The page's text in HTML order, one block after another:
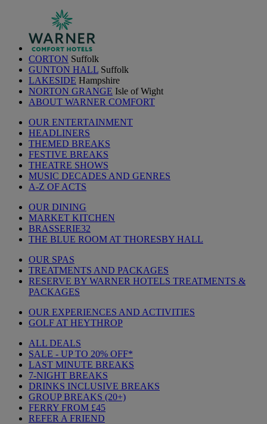
CORTON Suffolk
GUNTON HALL Suffolk
LAKESIDE Hampshire
NORTON GRANGE Isle of Wight
ABOUT WARNER COMFORT
OUR ENTERTAINMENT
HEADLINERS
THEMED BREAKS
FESTIVE BREAKS
THEATRE SHOWS
MUSIC DECADES AND GENRES
A-Z OF ACTS
OUR DINING
MARKET KITCHEN
BRASSERIE32
THE BLUE ROOM AT THORESBY HALL
OUR SPAS
TREATMENTS AND PACKAGES
RESERVE BY WARNER HOTELS TREATMENTS &
PACKAGES
OUR EXPERIENCES AND ACTIVITIES
GOLF AT HEYTHROP
ALL DEALS
SALE - UP TO 20% OFF*
LAST MINUTE BREAKS
7-NIGHT BREAKS
DRINKS INCLUSIVE BREAKS
GROUP BREAKS (20+)
FERRY FROM £45
REFER A FRIEND